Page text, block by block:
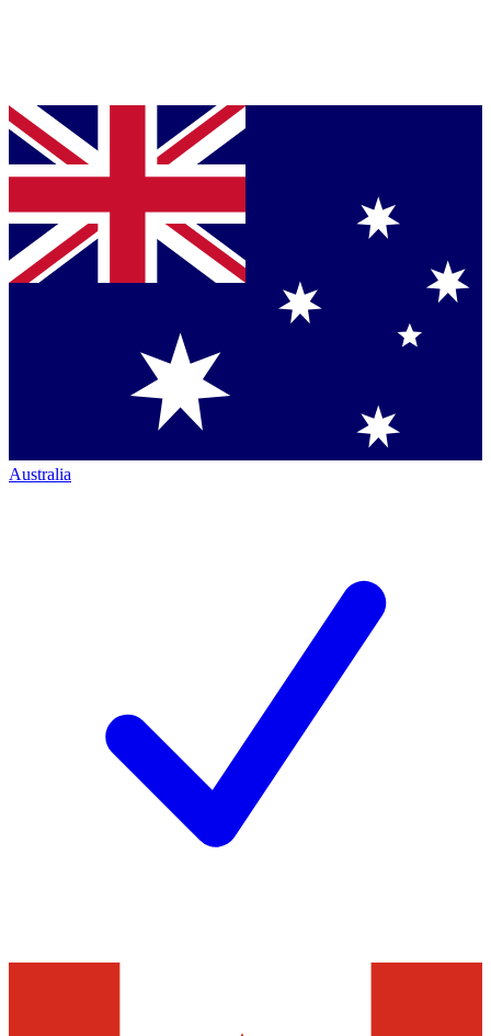
Australia